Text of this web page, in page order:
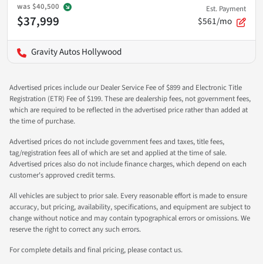
was $40,500
$37,999
Est. Payment
$561/mo
Gravity Autos Hollywood
Advertised prices include our Dealer Service Fee of $899 and Electronic Title
Registration (ETR) Fee of $199. These are dealership fees, not government fees,
which are required to be reflected in the advertised price rather than added at
the time of purchase.
Advertised prices do not include government fees and taxes, title fees,
tag/registration fees all of which are set and applied at the time of sale.
Advertised prices also do not include finance charges, which depend on each
customer's approved credit terms.
All vehicles are subject to prior sale. Every reasonable effort is made to ensure
accuracy, but pricing, availability, specifications, and equipment are subject to
change without notice and may contain typographical errors or omissions. We
reserve the right to correct any such errors.
For complete details and final pricing, please contact us.